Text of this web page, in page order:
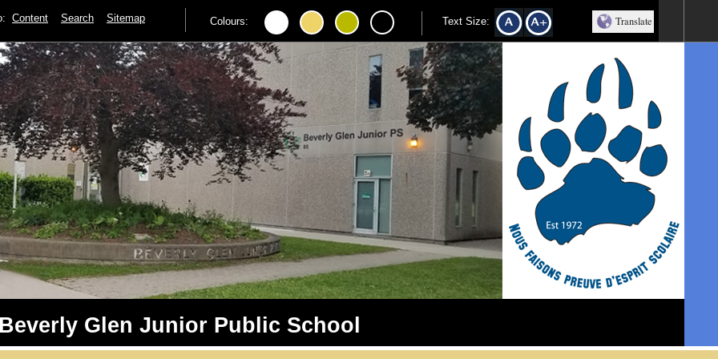
Content Search Sitemap Colours: Text Size: Translate
Glen Junior Public School